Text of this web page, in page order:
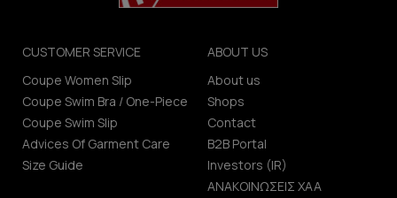
CUSTOMER SERVICE
Coupe Women Slip
Coupe Swim Bra / One-Piece
Coupe Swim Slip
Advices Of Garment Care
Size Guide
ABOUT US
About us
Shops
Contact
B2B Portal
Investors (IR)
ΑΝΑΚΟΙΝΩΣΕΙΣ ΧΑΑ